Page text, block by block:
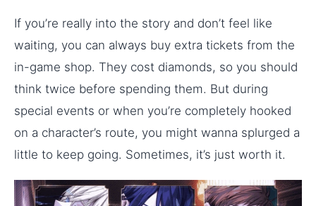
If you’re really into the story and don’t feel like
waiting, you can always buy extra tickets from the
in-game shop. They cost diamonds, so you should
think twice before spending them. But during
special events or when you’re completely hooked
on a character’s route, you might wanna splurged a
little to keep going. Sometimes, it’s just worth it.